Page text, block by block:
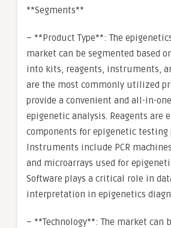
**Segments**
– **Product Type**: The
market can be segmented based
into kits, reagents, instruments,
are the most commonly utilized
provide a convenient and all-in-
epigenetic analysis. Reagents are
components for epigenetic testing
Instruments include PCR
and microarrays used for
Software plays a critical role in
interpretation in epigenetics
– **Technology**: The market can